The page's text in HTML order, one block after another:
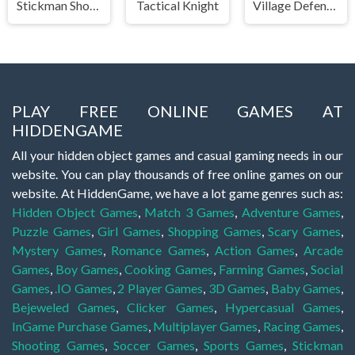
Stickman Shooter 3 Among Monsters Tactical Knight Village Defense
PLAY FREE ONLINE GAMES AT
HIDDENGAME
All your hidden object games and casual gaming needs in our
website. You can play thousands of free online games on our
website. At HiddenGame, we have a lot game genres such as:
Hidden Object Games Match 3 Games Adventure Games
Puzzle Games ,Girl Games Shopping Games ,Scary Games
Mystery Games
Romance Games Action Games
Arcade
Games Boy Games ,Cooking Games Farming Games ,Social
Games .IO Games 2 Player Games 3D Games Baby Games
Bejeweled Games ,Clicker Games Hypercasual Games
InGame Purchase Games Multiplayer Games Racing Games
Shooting Games
Soccer Games Sports Games
Stickman